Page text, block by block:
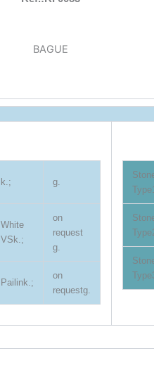
BAGUE
k.; g.
White
VSk.;
on
request
g.
Pailink.;
on
requestg.